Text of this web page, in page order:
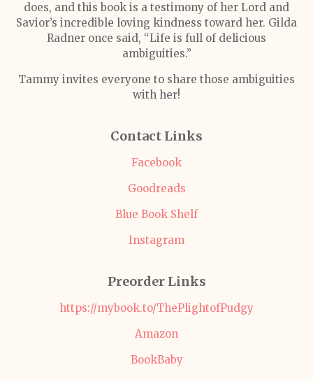
does, and this book is a testimony of her Lord and
Savior’s incredible loving kindness toward her. Gilda
Radner once said, “Life is full of delicious
ambiguities.”
Tammy invites everyone to share those ambiguities
with her!
Contact Links
Facebook
Goodreads
Blue Book Shelf
Instagram
Preorder Links
https://mybook.to/ThePlightofPudgy
Amazon
BookBaby